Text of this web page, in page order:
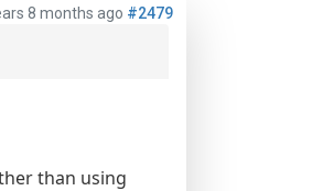
8 months ago #2479
than using